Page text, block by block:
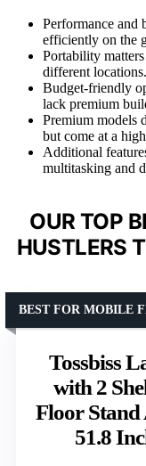
Performance and
efficiently on the
Portability
different locations.
Budget-friendly
lack premium
Premium models
but come at a
Additional
multitasking and
OUR TOP
HUSTLERS
Tossbiss
with 2
Floor Stand
51.8
BEST FOR MOBILE